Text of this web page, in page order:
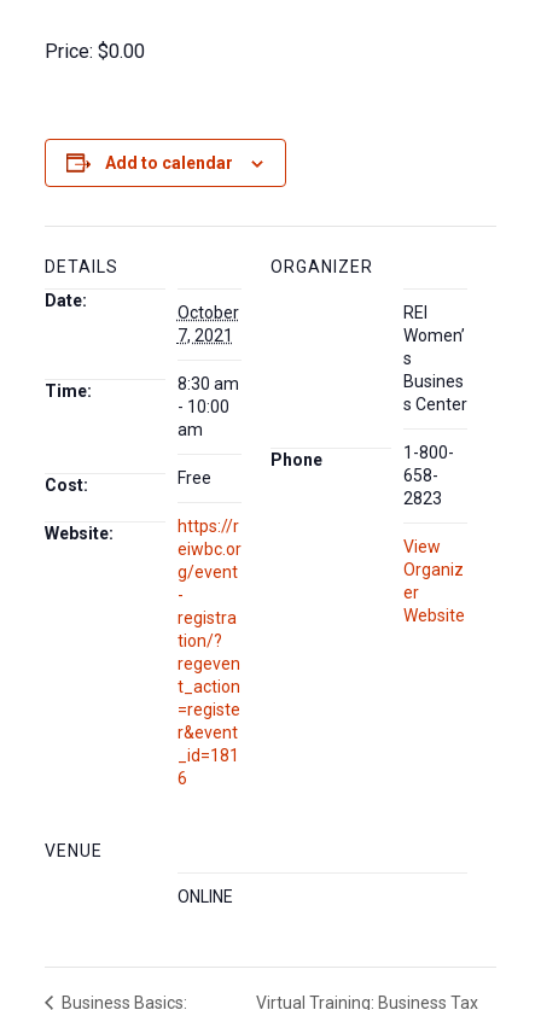
Price: $0.00
Add to calendar
DETAILS
Date:
October
7, 2021
Time:
8:30 am
- 10:00
am
Cost: Free
Website:
https://r
eiwbc.or
g/event
-
registra
tion/?
regeven
t_action
=registe
r&event
_id=181
6
VENUE
ONLINE
ORGANIZER
REI
Women’
s
Busines
s Center
Phone
1-800-
658-
2823
View
Organiz
er
Website
Business Basics: Virtual Training: Business Tax